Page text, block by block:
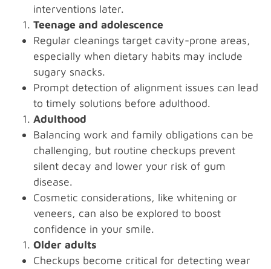
interventions later.
Teenage and adolescence
Regular cleanings target cavity-prone areas,
especially when dietary habits may include
sugary snacks.
Prompt detection of alignment issues can lead
to timely solutions before adulthood.
Adulthood
Balancing work and family obligations can be
challenging, but routine checkups prevent
silent decay and lower your risk of gum
disease.
Cosmetic considerations, like whitening or
veneers, can also be explored to boost
confidence in your smile.
Older adults
Checkups become critical for detecting wear